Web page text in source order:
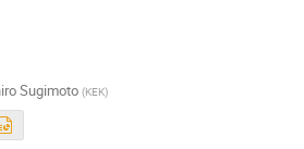
Sugimoto (KEK)